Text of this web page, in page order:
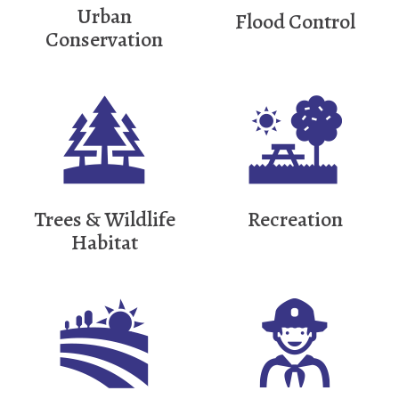
Urban
Conservation
Flood Control
Trees & Wildlife
Habitat
Recreation